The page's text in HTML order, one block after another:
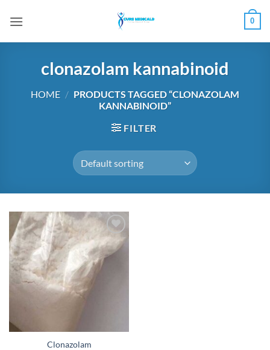
0
clonazolam kannabinoid
HOME / PRODUCTS TAGGED “CLONAZOLAM
KANNABINOID”
FILTER
Add to
wishlist
Clonazolam